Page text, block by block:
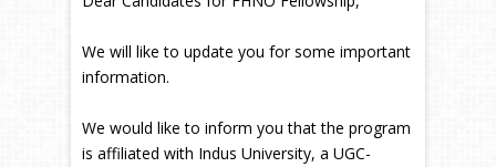
We will like to update you for some important
information.
We would like to inform you that the program
is affiliated with Indus University, a UGC-